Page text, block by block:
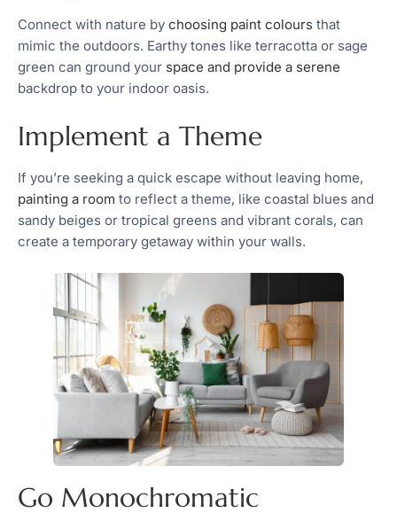
Connect with nature by choosing paint colours that
mimic the outdoors. Earthy tones like terracotta or sage
green can ground your space and provide a serene
backdrop to your indoor oasis.
Implement a Theme
If you’re seeking a quick escape without leaving home,
painting a room to reflect a theme, like coastal blues and
sandy beiges or tropical greens and vibrant corals, can
create a temporary getaway within your walls.
Go Monochromatic